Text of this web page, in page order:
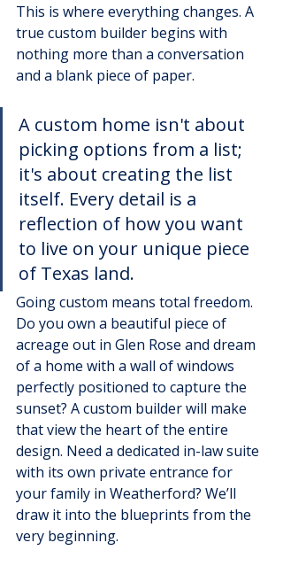
This is where everything changes. A
true custom builder begins with
nothing more than a conversation
and a blank piece of paper.
A custom home isn't about
picking options from a list;
it's about creating the list
itself. Every detail is a
reflection of how you want
to live on your unique piece
of Texas land.
Going custom means total freedom.
Do you own a beautiful piece of
acreage out in Glen Rose and dream
of a home with a wall of windows
perfectly positioned to capture the
sunset? A custom builder will make
that view the heart of the entire
design. Need a dedicated in-law suite
with its own private entrance for
your family in Weatherford? We’ll
draw it into the blueprints from the
very beginning.